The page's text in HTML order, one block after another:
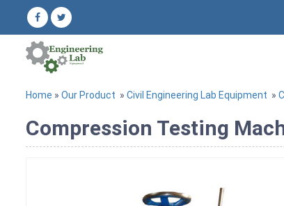
Home » Our Product » Civil Engineering Lab Equipment »
Compression Testing